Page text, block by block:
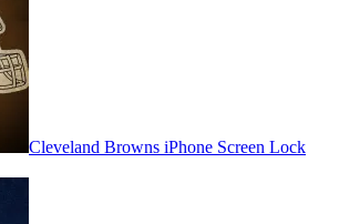
Cleveland Browns iPhone Screen Lock